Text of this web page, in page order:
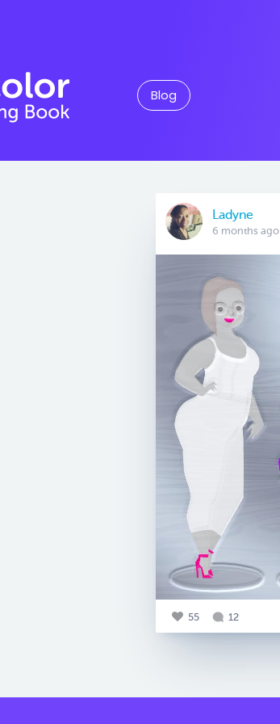
Blog
Ladyne
6 months ago
55 12